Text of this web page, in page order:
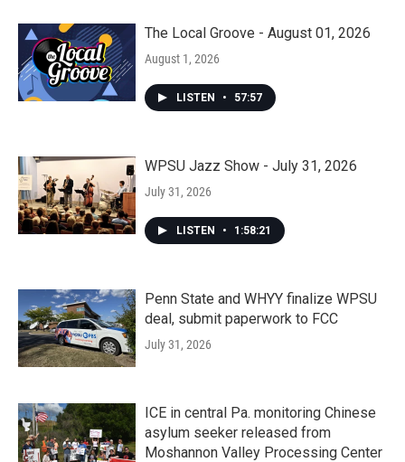
The Local Groove - August 01, 2026
August 1, 2026
LISTEN • 57:57
WPSU Jazz Show - July 31, 2026
July 31, 2026
LISTEN • 1:58:21
Penn State and WHYY finalize WPSU
deal, submit paperwork to FCC
July 31, 2026
ICE in central Pa. monitoring Chinese
asylum seeker released from
Moshannon Valley Processing Center